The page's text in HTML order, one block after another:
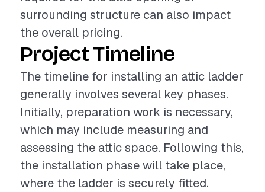
surrounding structure can also impact
the overall pricing.
Project Timeline
The timeline for installing an attic ladder
generally involves several key phases.
Initially, preparation work is necessary,
which may include measuring and
assessing the attic space. Following this,
the installation phase will take place,
where the ladder is securely fitted.